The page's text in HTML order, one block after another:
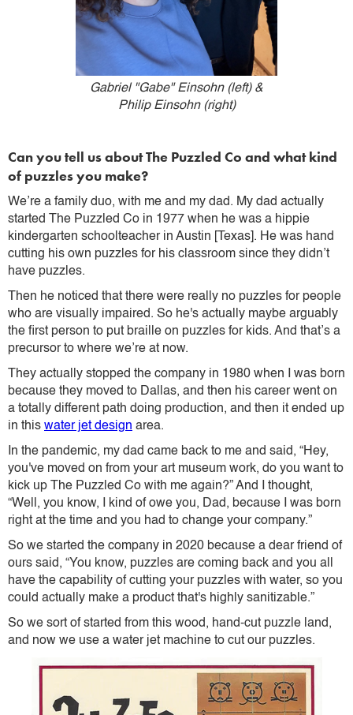
Gabriel "Gabe" Einsohn (left) &
Philip Einsohn (right)
Can you tell us about The Puzzled Co and what kind
of puzzles you make?
We’re a family duo, with me and my dad. My dad actually
started The Puzzled Co in 1977 when he was a hippie
kindergarten schoolteacher in Austin [Texas]. He was hand
cutting his own puzzles for his classroom since they didn’t
have puzzles.
Then he noticed that there were really no puzzles for people
who are visually impaired. So he's actually maybe arguably
the first person to put braille on puzzles for kids. And that’s a
precursor to where we’re at now.
They actually stopped the company in 1980 when I was born
because they moved to Dallas, and then his career went on
a totally different path doing production, and then it ended up
in this water jet design area.
In the pandemic, my dad came back to me and said, “Hey,
you've moved on from your art museum work, do you want to
kick up The Puzzled Co with me again?” And I thought,
“Well, you know, I kind of owe you, Dad, because I was born
right at the time and you had to change your company.”
So we started the company in 2020 because a dear friend of
ours said, “You know, puzzles are coming back and you all
have the capability of cutting your puzzles with water, so you
could actually make a product that's highly sanitizable.”
So we sort of started from this wood, hand-cut puzzle land,
and now we use a water jet machine to cut our puzzles.